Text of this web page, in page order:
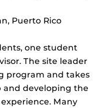
Puerto Rico
one student
The site leader
program and takes
developing the
Many